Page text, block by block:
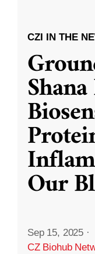
CZI IN THE
Our
Sep 15, 2025 ·
CZ Biohub